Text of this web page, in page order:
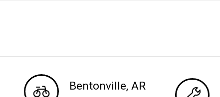
Bentonville, AR